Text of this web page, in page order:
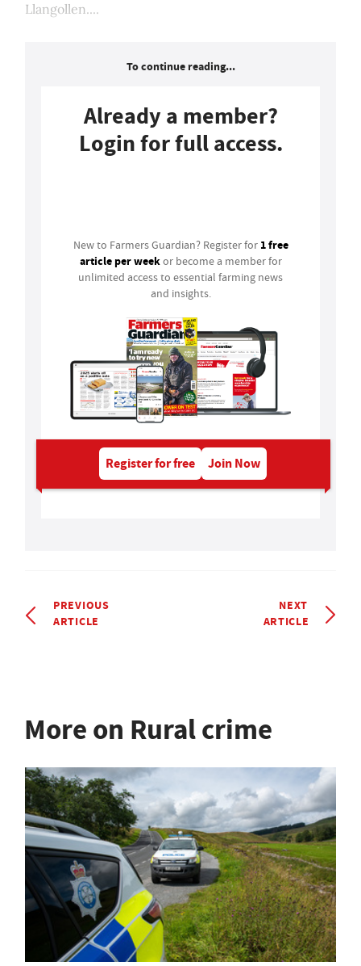
Llangollen....
To continue reading...
Already a member?
Login for full access.
New to Farmers Guardian? Register for 1 free
article per weekor become a member for
unlimited access to essential farming news
and insights.
Register for free Join Now
PREVIOUS
ARTICLE
NEXT
ARTICLE
More on Rural crime